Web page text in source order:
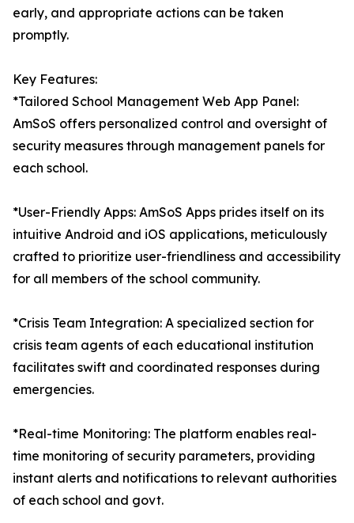
early, and appropriate actions can be taken
promptly.
Key Features:
*Tailored School Management Web App Panel:
AmSoS offers personalized control and oversight of
security measures through management panels for
each school.
*User-Friendly Apps: AmSoS Apps prides itself on its
intuitive Android and iOS applications, meticulously
crafted to prioritize user-friendliness and accessibility
for all members of the school community.
*Crisis Team Integration: A specialized section for
crisis team agents of each educational institution
facilitates swift and coordinated responses during
emergencies.
*Real-time Monitoring: The platform enables real-
time monitoring of security parameters, providing
instant alerts and notifications to relevant authorities
of each school and govt.